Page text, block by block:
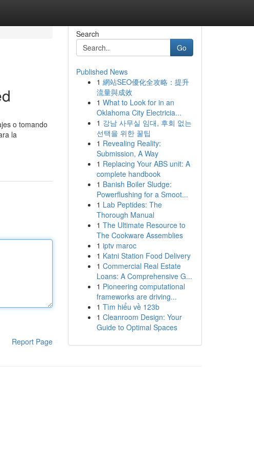
o tomando
la
Report Page
Search
Go
Published News
1 網站SEO優化全攻略：提升
流量與成效
1 What to Look for in an
Oklahoma City Electricia...
1 강남 사무실 임대, 후회 없는
선택을 위한 꿀팁
1 Revealing Reality:
Submission, A Way
1 Replacing Your ABS unit: A
complete handbook
1 Banish Boiler Sludge:
Powerflushing for a Smoot...
1 Lab Peptides: The
Thorough Manual
1 The Ultimate Resource to
The Cookware Assemblies
1 iptv maroc
1 Katni Station Food Delivery
1 Commercial Real Estate
Loans: A Comprehensive G...
1 Pioneering computational
frameworks are driving...
1 Tìm hiểu về 123b
1 Cleanroom Design: Your
Guide to Optimal Spaces